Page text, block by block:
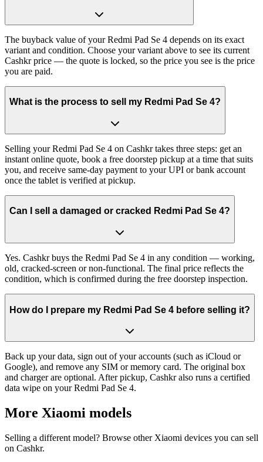
The buyback value of your Redmi Pad Se 4 depends on its exact
variant and condition. Choose your variant above to see its current
Cashkr price — the quote is locked, so the price you see is the price
you are paid.
What is the process to sell my Redmi Pad Se 4?
Selling your Redmi Pad Se 4 on Cashkr takes three steps: get an
instant online quote, book a free doorstep pickup at a time that suits
you, and receive same-day payment to your UPI or bank account
once the tablet is verified at pickup.
Can I sell a damaged or cracked Redmi Pad Se 4?
Yes. Cashkr buys the Redmi Pad Se 4 in any condition — working,
old, cracked-screen or non-functional. The final price reflects the
condition, which is confirmed during the free doorstep inspection.
How do I prepare my Redmi Pad Se 4 before selling it?
Back up your data, sign out of your accounts (such as iCloud or
Google), and remove any SIM or memory card. The original box
and charger are optional. After pickup, Cashkr also runs a certified
data wipe on your Redmi Pad Se 4.
More Xiaomi models
Selling a different model? Browse other Xiaomi devices you can sell
on Cashkr.